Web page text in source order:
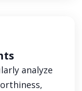
analyze